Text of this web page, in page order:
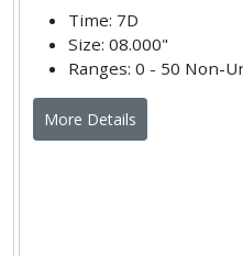
Time: 7D
Size: 08.000"
Ranges: 0 - 50 Non-
More Details